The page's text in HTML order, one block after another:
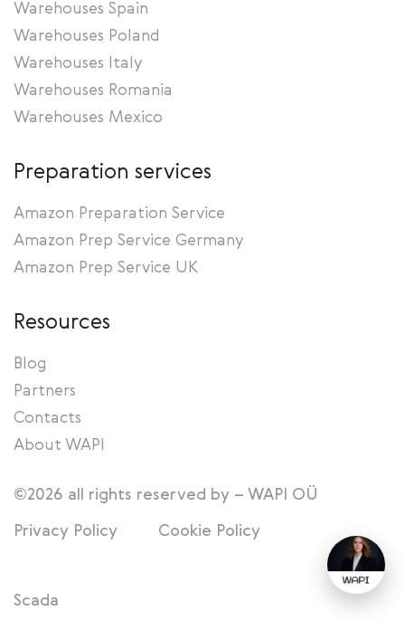
Warehouses Spain
Warehouses Poland
Warehouses Italy
Warehouses Romania
Warehouses Mexico
Preparation services
Amazon Preparation Service
Amazon Prep Service Germany
Amazon Prep Service UK
Resources
Blog
Partners
Contacts
About WAPI
©2026 all rights reserved by – WAPI OÜ
Privacy Policy Cookie Policy
Scada